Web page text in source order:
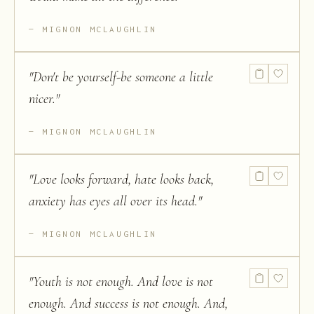
MIGNON MCLAUGHLIN
"Don't be yourself-be someone a little
nicer."
MIGNON MCLAUGHLIN
"Love looks forward, hate looks back,
anxiety has eyes all over its head."
MIGNON MCLAUGHLIN
"Youth is not enough. And love is not
enough. And success is not enough. And,